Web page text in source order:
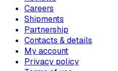
Careers
Shipments
Partnership
Contacts & details
My account
Privacy policy